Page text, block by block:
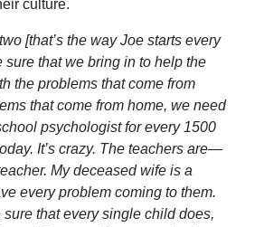
culture.
[that’s the way Joe starts every
sure that we bring in to help the
the problems that come from
that come from home, we need
psychologist for every 1500
It’s crazy. The teachers are—
My deceased wife is a
every problem coming to them.
that every single child does,